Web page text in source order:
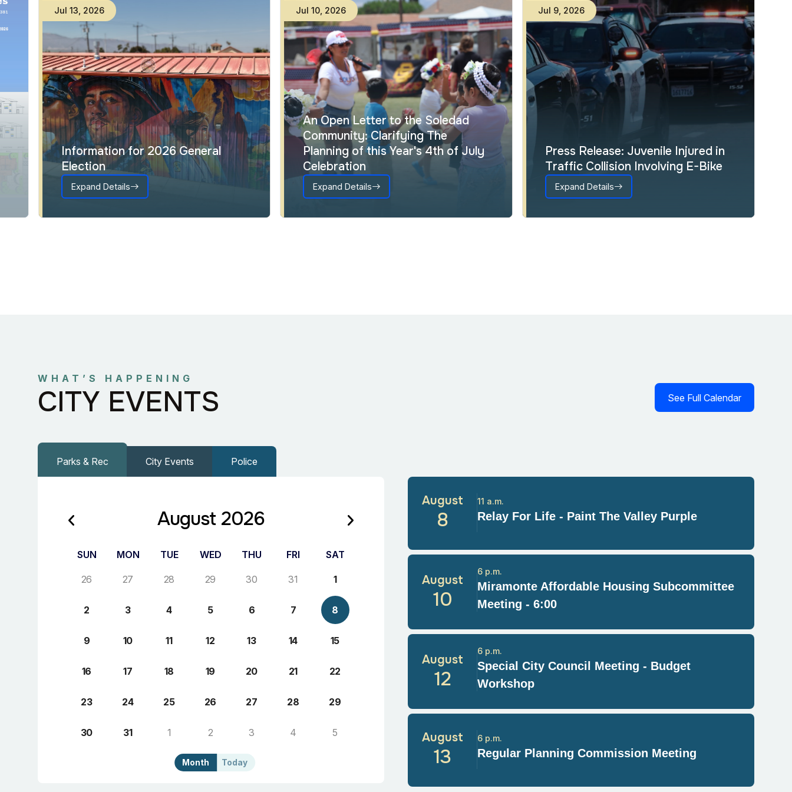
Jul 13, 2026
Information for 2026 General
Election
Expand Details
Jul 10, 2026
An Open Letter to the Soledad
Community: Clarifying The
Planning of this Year's 4th of July
Celebration
Expand Details
Jul 9, 2026
Press Release: Juvenile Injured in
Traffic Collision Involving E-Bike
Expand Details
WHAT’S HAPPENING
CITY EVENTS See Full Calendar
Parks & Rec City Events Police
Today
Month
August 2026
SUN MON TUE WED THU FRI SAT
26 27 28 29 30 31 1
2 3 4 5 6 7 8
9 10 11 12 13 14 15
16 17 18 19 20 21 22
23 24 25 26 27 28 29
30 31 1 2 3 4 5
August
8 Relay For Life - Paint The Valley Purple
11 a.m.
August
10
Miramonte Affordable Housing Subcommittee
Meeting - 6:00
6 p.m.
August
12
Special City Council Meeting - Budget
Workshop
6 p.m.
August
13 Regular Planning Commission Meeting
6 p.m.